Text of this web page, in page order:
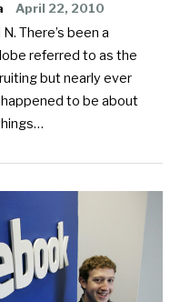
April 22, 2010
There’s been a
referred to as the
but nearly ever
to be about